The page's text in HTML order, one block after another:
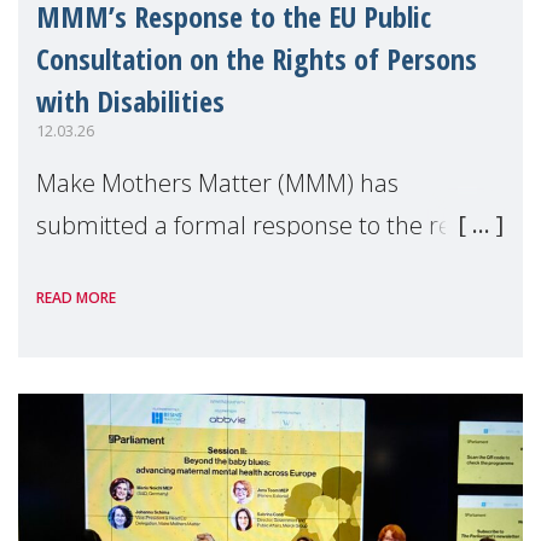
MMM’s Response to the EU Public
Consultation on the Rights of Persons
with Disabilities
12.03.26
Make Mothers Matter (MMM) has
submitted a formal response to the recent
on the Strategy for the rights of persons
greater recogn
READ MORE